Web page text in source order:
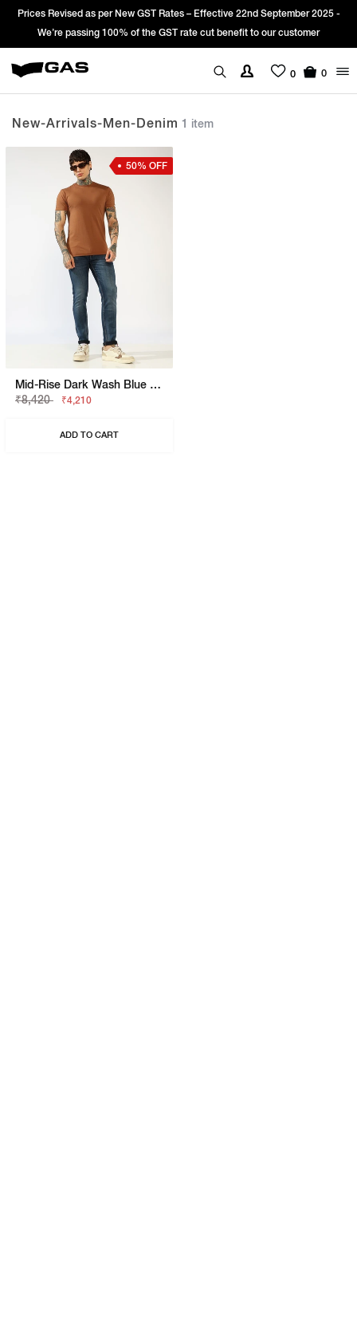
Prices Revised as per New GST Rates – Effective 22nd September 2025 -
We’re passing 100% of the GST rate cut benefit to our customer
0 0
New-Arrivals-Men-Denim 1 item
50% OFF
Mid-Rise Dark Wash Blue Skinny Fit Jeans
₹8,420
₹4,210
ADD TO CART